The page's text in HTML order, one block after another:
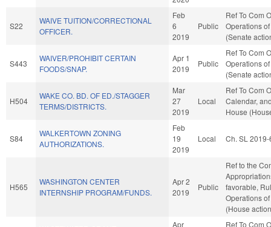
S22
WAIVE TUITION/CORRECTIONAL
OFFICER.
Feb
6
2019
Public
Ref To Com
Operations
(Senate
S443
WAIVER/PROHIBIT CERTAIN
FOODS/SNAP.
Apr 1
2019
Public
Ref To Com
Operations
(Senate
H504
WAKE CO. BD. OF ED./STAGGER
TERMS/DISTRICTS.
Mar
27
2019
Local
Ref To Com
Calendar,
House
S84
WALKERTOWN ZONING
AUTHORIZATIONS.
Feb
19
2019
Local Ch. SL
H565
WASHINGTON CENTER
INTERNSHIP PROGRAM/FUNDS.
Apr 2
2019
Public
Ref to the
favorable,
Operations
(House
Apr
Ref To Com